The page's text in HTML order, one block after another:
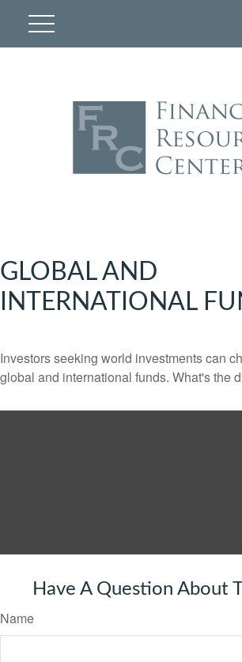
GLOBAL AND
INTERNATIONAL
Investors seeking world investments can
global and international funds. What's the
Have A Question About
Name